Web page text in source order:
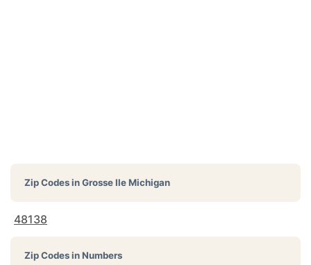
Zip Codes inGrosse Ile Michigan
48138
Zip Codes in Numbers